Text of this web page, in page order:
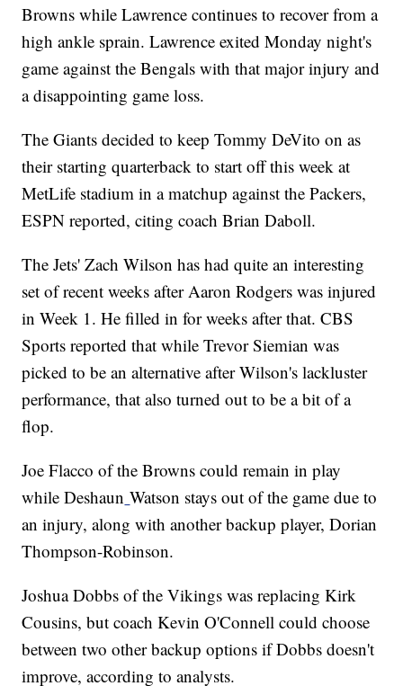
Browns while Lawrence continues to recover from a
high ankle sprain. Lawrence exited Monday night's
game against the Bengals with that major injury and
a disappointing game loss.
The Giants decided to keep Tommy DeVito on as
their starting quarterback to start off this week at
MetLife stadium in a matchup against the Packers,
ESPN reported, citing coach Brian Daboll.
The Jets' Zach Wilson has had quite an interesting
set of recent weeks after Aaron Rodgers was injured
in Week 1. He filled in for weeks after that. CBS
Sports reported that while Trevor Siemian was
picked to be an alternative after Wilson's lackluster
performance, that also turned out to be a bit of a
flop.
Joe Flacco of the Browns could remain in play
while Deshaun Watson stays out of the game due to
an injury, along with another backup player, Dorian
Thompson-Robinson.
Joshua Dobbs of the Vikings was replacing Kirk
Cousins, but coach Kevin O'Connell could choose
between two other backup options if Dobbs doesn't
improve, according to analysts.